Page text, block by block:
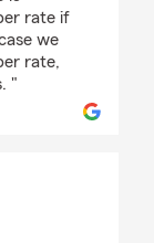
rate if
we
rate,
"